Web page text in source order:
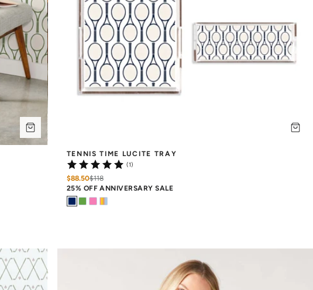
TENNIS TIME LUCITE TRAY
(1)
$88.50$118
25% OFF ANNIVERSARY SALE